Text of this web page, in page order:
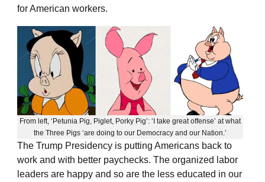
for American workers.
From left, ‘Petunia Pig, Piglet, Porky Pig’: ‘I take great offense’ at what
the Three Pigs ‘are doing to our Democracy and our Nation.’
The Trump Presidency is putting Americans back to
work and with better paychecks. The organized labor
leaders are happy and so are the less educated in our